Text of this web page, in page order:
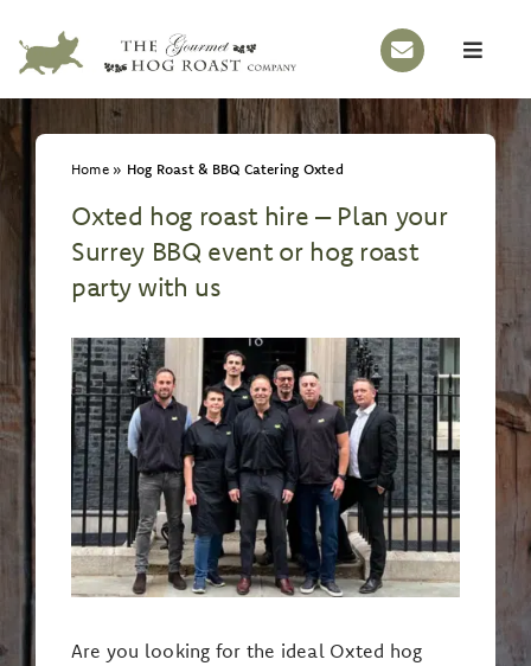
content
Toggle
OUR STORY
HOG ROASTS
EVENTS
MENUS
GALLERY
CONTACT
Home» Hog Roast & BBQ Catering Oxted
Oxted hog roast hire – Plan your
Surrey BBQ event or hog roast
party with us
Are you looking for the ideal Oxted hog